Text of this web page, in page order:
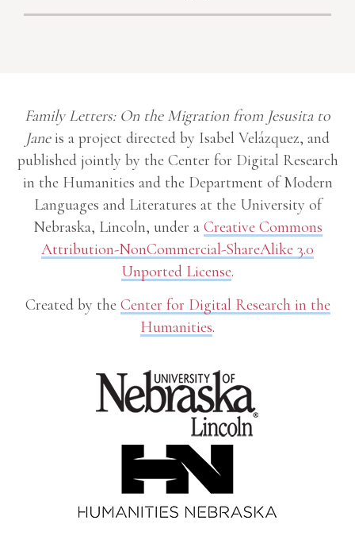
Family Letters: On the Migration from Jesusita to
Janeis a project directed by Isabel Velázquez, and
published jointly by the Center for Digital Research
in the Humanities and the Department of Modern
Languages and Literatures at the University of
Nebraska, Lincoln, under a Creative Commons
Attribution-NonCommercial-ShareAlike 3.0
Unported License.
Created by the Center for Digital Research in the
Humanities.